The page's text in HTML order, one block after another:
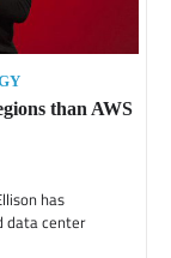
than AWS
has
data center